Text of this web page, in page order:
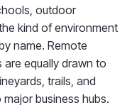
outdoor
kind of environment
name. Remote
equally drawn to
trails, and
business hubs.